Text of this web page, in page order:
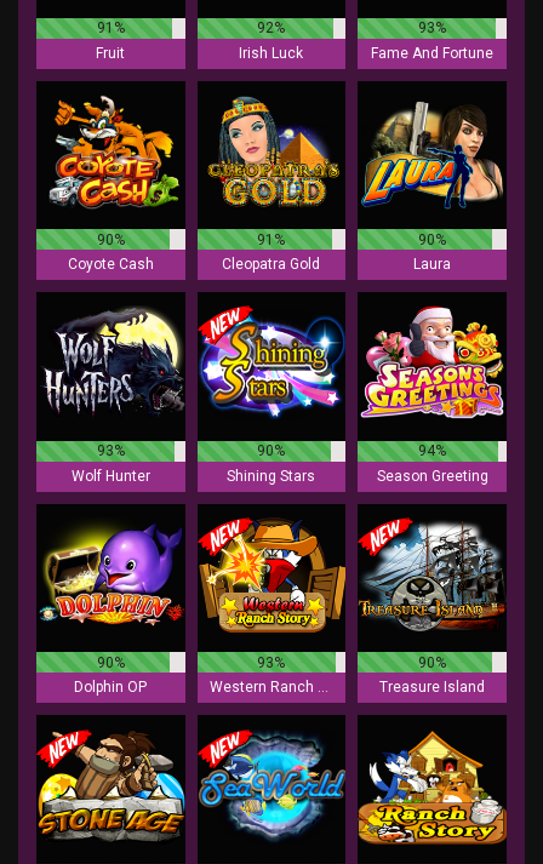
91%
Fruit
92%
Irish Luck
93%
Fame And Fortune
90%
Coyote Cash
91%
Cleopatra Gold
90%
Laura
93%
Wolf Hunter
90%
Shining Stars
94%
Season Greeting
90%
Dolphin OP
93%
Western Ranch Story
90%
Treasure Island